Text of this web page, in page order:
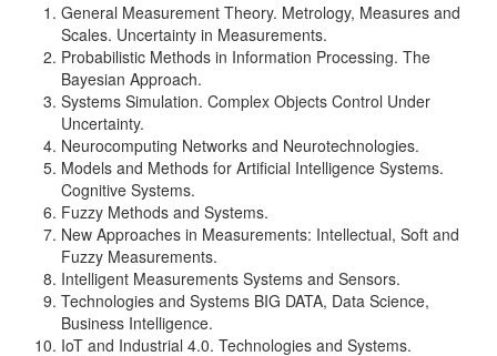
General Measurement Theory. Metrology, Measures and
Scales. Uncertainty in Measurements.
Probabilistic Methods in Information Processing. The
Bayesian Approach.
Systems Simulation. Complex Objects Control Under
Uncertainty.
Neurocomputing Networks and Neurotechnologies.
Models and Methods for Artificial Intelligence Systems.
Cognitive Systems.
Fuzzy Methods and Systems.
New Approaches in Measurements: Intellectual, Soft and
Fuzzy Measurements.
Intelligent Measurements Systems and Sensors.
Technologies and Systems BIG DATA, Data Science,
Business Intelligence.
IoT and Industrial 4.0. Technologies and Systems.